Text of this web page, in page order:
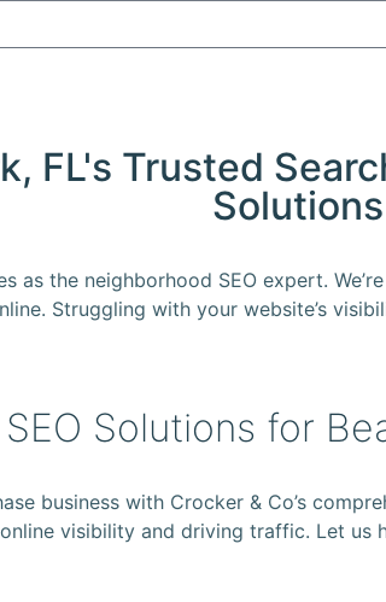
FL's Trusted
Solutions
as the neighborhood SEO expert.
Struggling with your website’s
Solutions for
business with Crocker & Co’s
visibility and driving traffic. Let us